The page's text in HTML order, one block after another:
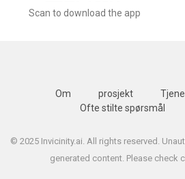
Scan to download the app
Om prosjekt
Ofte stilte spørsmål
© 2025 Invicinity.ai. All rights reserved.
generated content. Please check